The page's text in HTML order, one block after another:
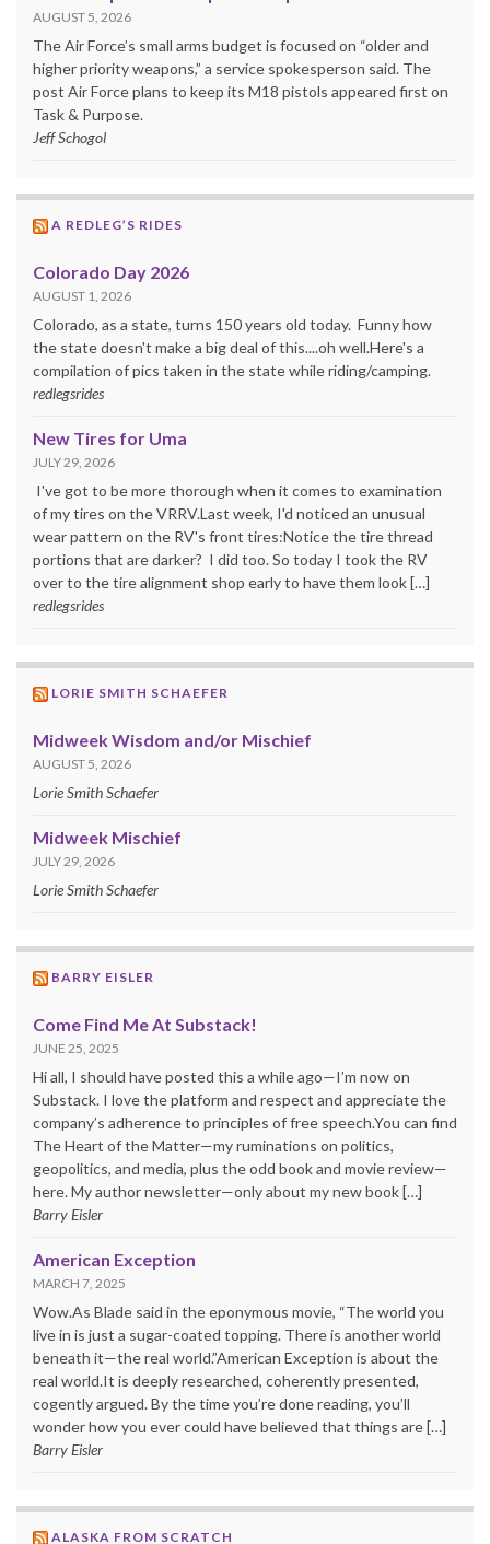
AUGUST 5, 2026
The Air Force’s small arms budget is focused on “older and
higher priority weapons,” a service spokesperson said. The
post Air Force plans to keep its M18 pistols appeared first on
Task & Purpose.
Jeff Schogol
A REDLEG’S RIDES
Colorado Day 2026
AUGUST 1, 2026
Colorado, as a state, turns 150 years old today. Funny how
the state doesn't make a big deal of this....oh well.Here's a
compilation of pics taken in the state while riding/camping.
redlegsrides
New Tires for Uma
JULY 29, 2026
I've got to be more thorough when it comes to examination
of my tires on the VRRV.Last week, I'd noticed an unusual
wear pattern on the RV's front tires:Notice the tire thread
portions that are darker? I did too. So today I took the RV
over to the tire alignment shop early to have them look […]
redlegsrides
LORIE SMITH SCHAEFER
Midweek Wisdom and/or Mischief
AUGUST 5, 2026
Lorie Smith Schaefer
Midweek Mischief
JULY 29, 2026
Lorie Smith Schaefer
BARRY EISLER
Come Find Me At Substack!
JUNE 25, 2025
Hi all, I should have posted this a while ago—I’m now on
Substack. I love the platform and respect and appreciate the
company’s adherence to principles of free speech.You can find
The Heart of the Matter—my ruminations on politics,
geopolitics, and media, plus the odd book and movie review—
here. My author newsletter—only about my new book […]
Barry Eisler
American Exception
MARCH 7, 2025
Wow.As Blade said in the eponymous movie, “The world you
live in is just a sugar-coated topping. There is another world
beneath it—the real world.”American Exception is about the
real world.It is deeply researched, coherently presented,
cogently argued. By the time you’re done reading, you’ll
wonder how you ever could have believed that things are […]
Barry Eisler
ALASKA FROM SCRATCH